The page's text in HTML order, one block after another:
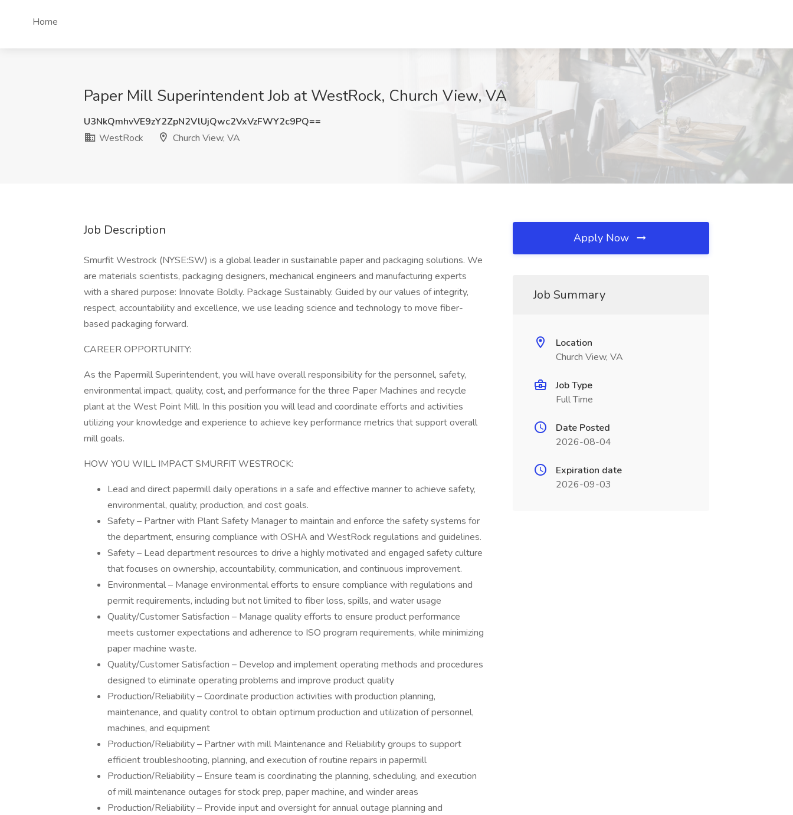
Home
Paper Mill Superintendent Job at WestRock, Church View, VA
U3NkQmhvVE9zY2ZpN2VlUjQwc2VxVzFWY2c9PQ==
WestRock
Church View, VA
Job Description
Smurfit Westrock (NYSE:SW) is a global leader in sustainable paper and packaging solutions. We
are materials scientists, packaging designers, mechanical engineers and manufacturing experts
with a shared purpose: Innovate Boldly. Package Sustainably. Guided by our values of integrity,
respect, accountability and excellence, we use leading science and technology to move fiber-
based packaging forward.
CAREER OPPORTUNITY:
As the Papermill Superintendent, you will have overall responsibility for the personnel, safety,
environmental impact, quality, cost, and performance for the three Paper Machines and recycle
plant at the West Point Mill. In this position you will lead and coordinate efforts and activities
utilizing your knowledge and experience to achieve key performance metrics that support overall
mill goals.
HOW YOU WILL IMPACT SMURFIT WESTROCK:
Lead and direct papermill daily operations in a safe and effective manner to achieve safety,
environmental, quality, production, and cost goals.
Safety – Partner with Plant Safety Manager to maintain and enforce the safety systems for
the department, ensuring compliance with OSHA and WestRock regulations and guidelines.
Safety – Lead department resources to drive a highly motivated and engaged safety culture
that focuses on ownership, accountability, communication, and continuous improvement.
Environmental – Manage environmental efforts to ensure compliance with regulations and
permit requirements, including but not limited to fiber loss, spills, and water usage
Quality/Customer Satisfaction – Manage quality efforts to ensure product performance
meets customer expectations and adherence to ISO program requirements, while minimizing
paper machine waste.
Quality/Customer Satisfaction – Develop and implement operating methods and procedures
designed to eliminate operating problems and improve product quality
Production/Reliability – Coordinate production activities with production planning,
maintenance, and quality control to obtain optimum production and utilization of personnel,
machines, and equipment
Production/Reliability – Partner with mill Maintenance and Reliability groups to support
efficient troubleshooting, planning, and execution of routine repairs in papermill
Production/Reliability – Ensure team is coordinating the planning, scheduling, and execution
of mill maintenance outages for stock prep, paper machine, and winder areas
Production/Reliability – Provide input and oversight for annual outage planning and
Apply Now
Job Summary
Location
Church View, VA
Job Type
Full Time
Date Posted
2026-08-04
Expiration date
2026-09-03